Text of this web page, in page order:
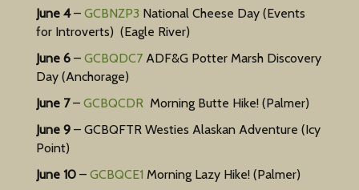
National
Cheese
Day
(Events
for
Introverts)
June 4– GCBNZP3 National Cheese Day (Events
for Introverts) (Eagle River)
June 6 – GCBQDC7 ADF&G Potter Marsh Discovery
Day (Anchorage)
June 7– GCBQCDR Morning Butte Hike! (Palmer)
June 9 – GCBQFTR Westies Alaskan Adventure (Icy
Point)
June 10 – GCBQCE1 Morning Lazy Hike! (Palmer)